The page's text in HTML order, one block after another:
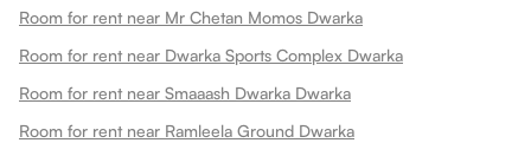
Room for rent near Mr Chetan Momos Dwarka
Room for rent near Dwarka Sports Complex Dwarka
Room for rent near Smaaash Dwarka Dwarka
Room for rent near Ramleela Ground Dwarka